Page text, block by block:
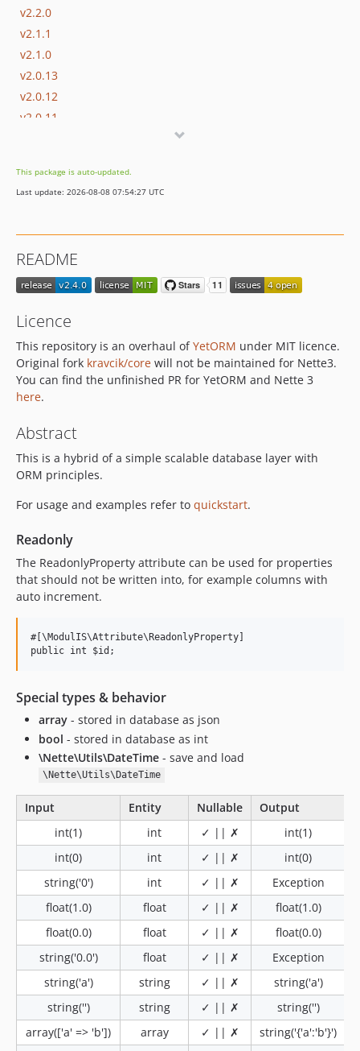
v2.2.0
v2.1.1
v2.1.0
v2.0.13
v2.0.12
v2.0.11
v2.0.8
v2.0.7
v2.0.4
v2.0.3
v2.0.1
v2.0.0
v1.5.x-dev
v1.1.1
v1.0.0
v0.0.7
v0.0.6
v0.0.3
v0.0.2
v0.0.1
This package is auto-updated.
Last update: 2026-08-08 07:54:27 UTC
README
Licence
This repository is an overhaul ofYetORM under MIT licence.
Original fork kravcik/core will not be maintained for Nette3.
You can find the unfinished PR for YetORM and Nette 3
here.
Abstract
This is a hybrid of a simple scalable database layer with
ORM principles.
For usage and examples refer to quickstart.
Readonly
The ReadonlyProperty attribute can be used for properties
that should not be written into, for example columns with
auto increment.
#[\ModulIS\Attribute\ReadonlyProperty]
Special types & behavior
array - stored in database as json
bool - stored in database as int
\Nette\Utils\DateTime - save and load
\Nette\Utils\DateTime
Input Entity Nullable
Output
int(1)
int ✓ || ✗
int(1)
int(0)
int ✓ || ✗
int(0)
string('0')
int ✓ || ✗
Exception
float(1.0)
float ✓ || ✗
float(1.0)
float(0.0)
float ✓ || ✗
float(0.0)
string('0.0')
float ✓ || ✗
Exception
string('a')
string ✓ || ✗
string('a')
string('')
string ✓ || ✗
string('')
array(['a' => 'b'])
array ✓ || ✗
string('{'a':'b'}')